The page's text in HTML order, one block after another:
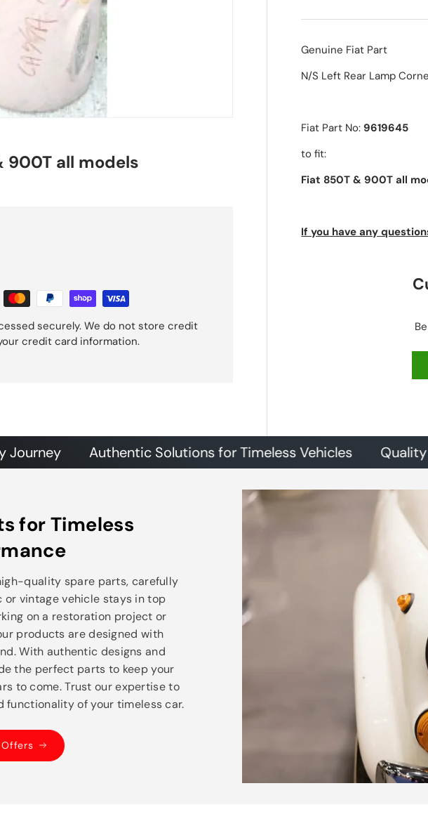
Genuine Fiat Part
N/S Left Rear Lamp
Fiat Part No: 9619645
to fit:
Fiat 850T & 900T all
If you have any
900T all models
securely. We do not store credit
credit card information.
Authentic Solutions for Timeless Vehicles Quality Parts
for Timeless
quality spare parts, carefully
vintage vehicle stays in top
on a restoration project or
products are designed with
With authentic designs and
the perfect parts to keep your
to come. Trust our expertise to
functionality of your timeless car.